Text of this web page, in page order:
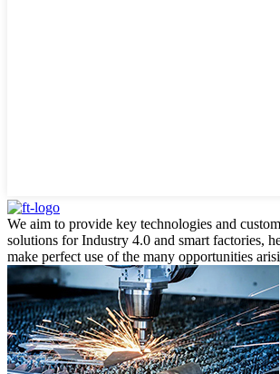
We aim to provide key technologies and
solutions for Industry 4.0 and smart factories,
make perfect use of the many opportunities